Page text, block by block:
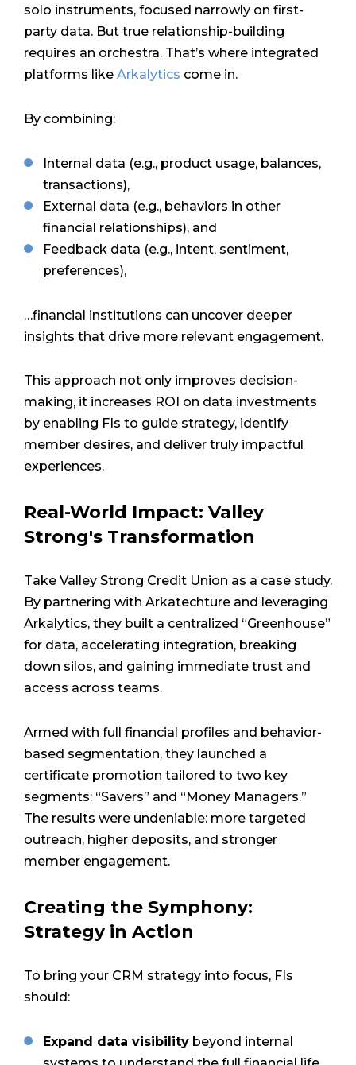
solo instruments, focused narrowly on first-
party data. But true relationship-building
requires an orchestra. That’s where integrated
platforms like Arkalytics come in.
By combining:
Internal data (e.g., product usage, balances,
transactions),
External data (e.g., behaviors in other
financial relationships), and
Feedback data (e.g., intent, sentiment,
preferences),
…financial institutions can uncover deeper
insights that drive more relevant engagement.
This approach not only improves decision-
making, it increases ROI on data investments
by enabling FIs to guide strategy, identify
member desires, and deliver truly impactful
experiences.
Real-World Impact: Valley
Strong's Transformation
Take Valley Strong Credit Union as a case study.
By partnering with Arkatechture and leveraging
Arkalytics, they built a centralized “Greenhouse”
for data, accelerating integration, breaking
down silos, and gaining immediate trust and
access across teams.
Armed with full financial profiles and behavior-
based segmentation, they launched a
certificate promotion tailored to two key
segments: “Savers” and “Money Managers.”
The results were undeniable: more targeted
outreach, higher deposits, and stronger
member engagement.
Creating the Symphony:
Strategy in Action
To bring your CRM strategy into focus, FIs
should:
Expand data visibility beyond internal